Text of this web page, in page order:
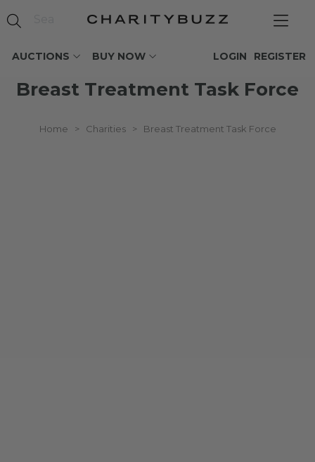
AUCTIONS BUY NOW REGISTER
LOGIN
Breast Treatment Task Force
Home > Charities > Breast Treatment Task Force